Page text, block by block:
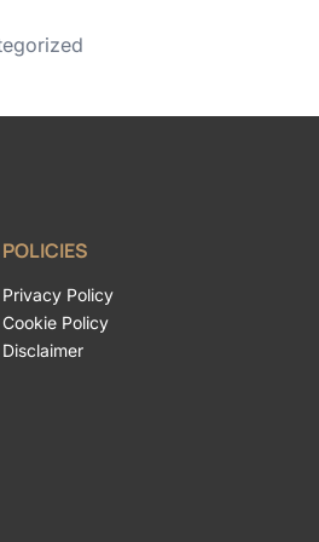
POLICIES
Privacy Policy
Cookie Policy
Disclaimer